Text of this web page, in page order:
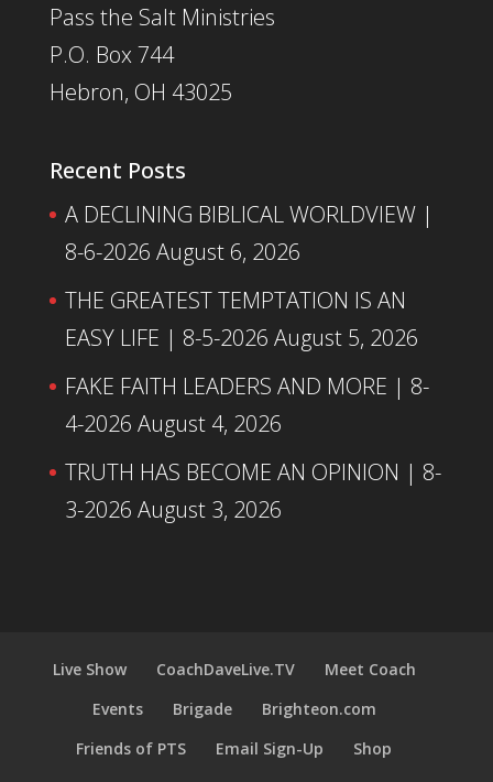
Pass the Salt Ministries
P.O. Box 744
Hebron, OH 43025
Recent Posts
A DECLINING BIBLICAL WORLDVIEW |
8-6-2026 August 6, 2026
THE GREATEST TEMPTATION IS AN
EASY LIFE | 8-5-2026 August 5, 2026
FAKE FAITH LEADERS AND MORE | 8-
4-2026 August 4, 2026
TRUTH HAS BECOME AN OPINION | 8-
3-2026 August 3, 2026
Live Show CoachDaveLive.TV
Meet Coach
Events
Brigade
Brighteon.com
Friends of PTS
Email Sign-Up
Shop